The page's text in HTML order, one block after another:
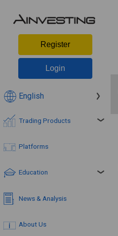
Register
Login
English
Trading Products
Platforms
Education
News & Analysis
About Us